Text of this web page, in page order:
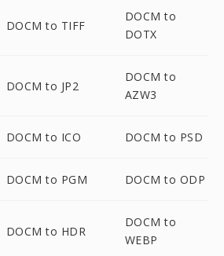
DOCM to TIFF
DOCM to
DOTX
DOCM to JP2
DOCM to
AZW3
DOCM to ICO DOCM to PSD
DOCM to PGM DOCM to ODP
DOCM to HDR
DOCM to
WEBP